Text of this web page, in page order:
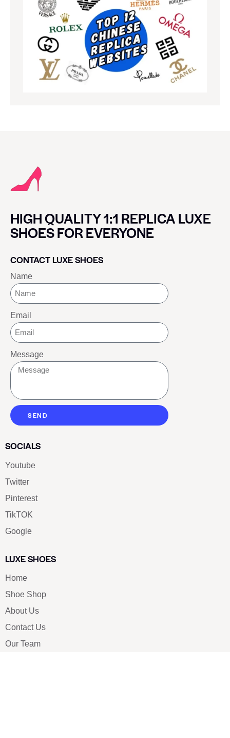
HIGH QUALITY 1:1 REPLICA LUXE
SHOES FOR EVERYONE
CONTACT LUXE SHOES
Name
Email
Message
SEND
SOCIALS
Youtube
Twitter
Pinterest
TikTOK
Google
LUXE SHOES
Home
Shoe Shop
About Us
Contact Us
Our Team